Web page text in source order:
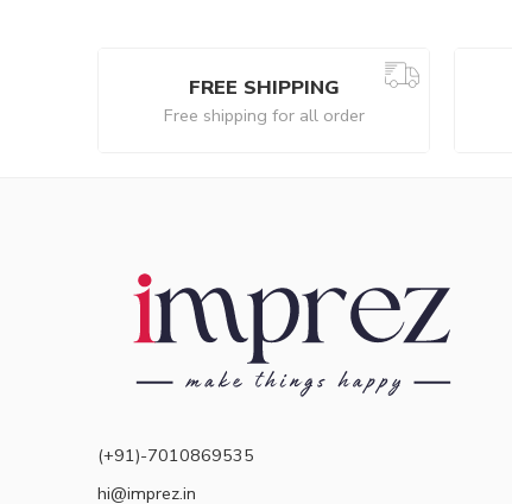
FREE SHIPPING
Free shipping for all order
(+91)-7010869535
hi@imprez.in